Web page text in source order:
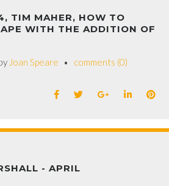
TIM MAHER, HOW TO
WITH THE ADDITION OF
Joan Speare comments (0)
- APRIL